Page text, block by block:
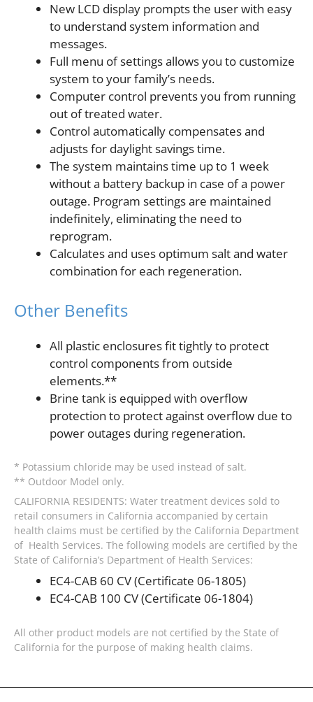
New LCD display prompts the user with easy
to understand system information and
messages.
Full menu of settings allows you to customize
system to your family’s needs.
Computer control prevents you from running
out of treated water.
Control automatically compensates and
adjusts for daylight savings time.
The system maintains time up to 1 week
without a battery backup in case of a power
outage. Program settings are maintained
indefinitely, eliminating the need to
reprogram.
Calculates and uses optimum salt and water
combination for each regeneration.
Other Benefits
All plastic enclosures fit tightly to protect
control components from outside
elements.**
Brine tank is equipped with overflow
protection to protect against overflow due to
power outages during regeneration.
* Potassium chloride may be used instead of salt.
** Outdoor Model only.
CALIFORNIA RESIDENTS: Water treatment devices sold to
retail consumers in California accompanied by certain
health claims must be certified by the California Department
of Health Services. The following models are certified by the
State of California’s Department of Health Services:
EC4-CAB 60 CV (Certificate 06-1805)
EC4-CAB 100 CV (Certificate 06-1804)
All other product models are not certified by the State of
California for the purpose of making health claims.